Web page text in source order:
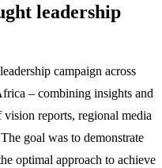
leadership
campaign across
– combining insights and
reports, regional media
goal was to demonstrate
optimal approach to achieve